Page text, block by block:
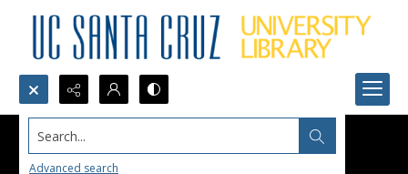
Search...
Advanced search